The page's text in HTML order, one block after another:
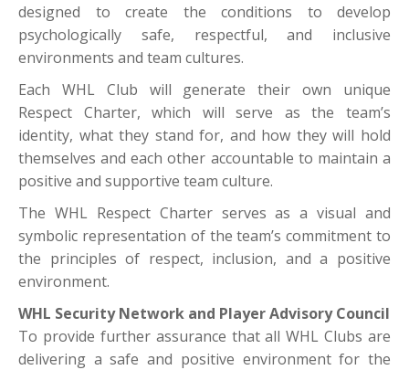
designed to create the conditions to develop
psychologically safe, respectful, and inclusive
environments and team cultures.
Each WHL Club will generate their own unique
Respect Charter, which will serve as the team’s
identity, what they stand for, and how they will hold
themselves and each other accountable to maintain a
positive and supportive team culture.
The WHL Respect Charter serves as a visual and
symbolic representation of the team’s commitment to
the principles of respect, inclusion, and a positive
environment.
WHL Security Network and Player Advisory Council
To provide further assurance that all WHL Clubs are
delivering a safe and positive environment for the